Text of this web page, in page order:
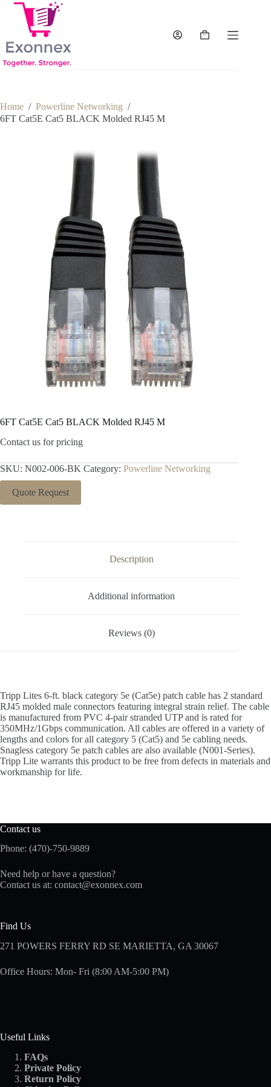
Skip
content
Shopping
Home / Powerline Networking /
6FT Cat5E Cat5 BLACK Molded RJ45 M
6FT Cat5E Cat5 BLACK Molded RJ45 M
Contact us for pricing
SKU: N002-006-BK Category: Powerline Networking
Quote Request
Description
Additional information
Reviews (0)
Tripp Lites 6-ft. black category 5e (Cat5e) patch cable has 2 standard
RJ45 molded male connectors featuring integral strain relief. The cable
is manufactured from PVC 4-pair stranded UTP and is rated for
350MHz/1Gbps communication. All cables are offered in a variety of
lengths and colors for all category 5 (Cat5) and 5e cabling needs.
Snagless category 5e patch cables are also available (N001-Series).
Tripp Lite warrants this product to be free from defects in materials and
workmanship for life.
Contact us
Phone: (470)-750-9889
Need help or have a question?
Contact us at: contact@exonnex.com
Find Us
271 POWERS FERRY RD SE MARIETTA, GA 30067
Office Hours: Mon- Fri (8:00 AM-5:00 PM)
Useful Links
FAQs
Private Policy
Return Policy